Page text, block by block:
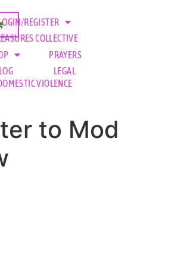
REGISTER
COLLECTIVE
PRAYERS
LEGAL
VIOLENCE
to Mod